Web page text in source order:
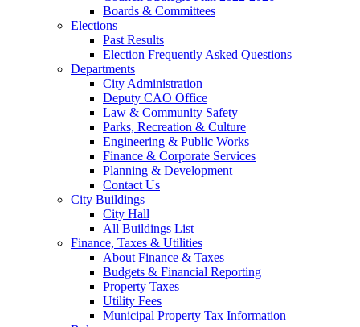
Boards & Committees
Elections
Past Results
Election Frequently Asked Questions
Departments
City Administration
Deputy CAO Office
Law & Community Safety
Parks, Recreation & Culture
Engineering & Public Works
Finance & Corporate Services
Planning & Development
Contact Us
City Buildings
City Hall
All Buildings List
Finance, Taxes & Utilities
About Finance & Taxes
Budgets & Financial Reporting
Property Taxes
Utility Fees
Municipal Property Tax Information